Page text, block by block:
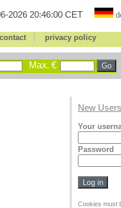
2026 20:46:00 CET
contact| privacy policy
Max. €
New Users
Your
Password
Cookies must